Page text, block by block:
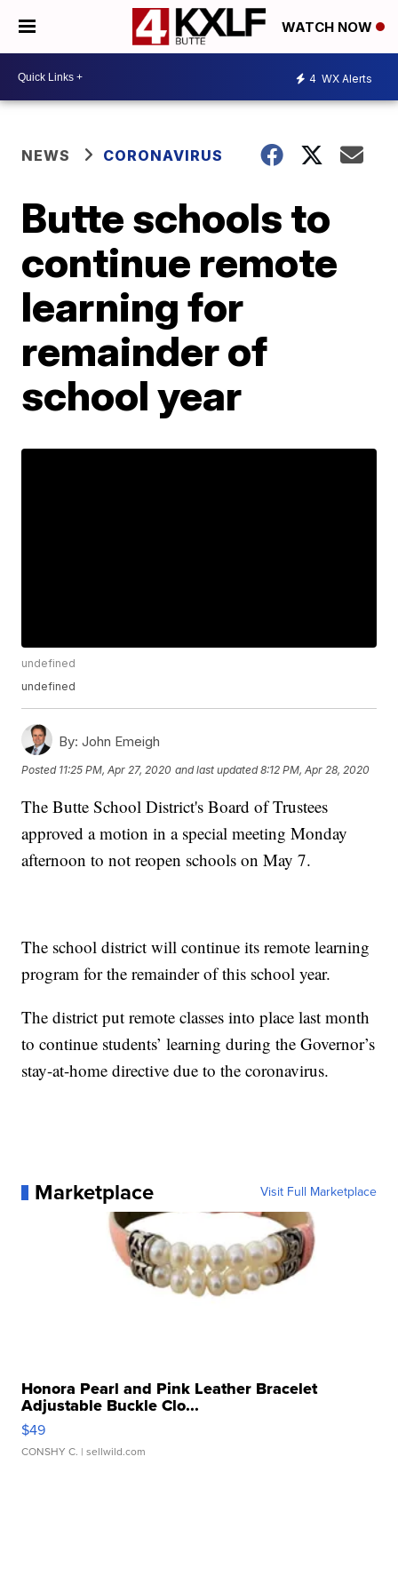
WATCH NOW
4 WX Alerts
NEWS CORONAVIRUS
Butte schools to
continue remote
learning for
remainder of
school year
undefined
undefined
By: John Emeigh
Posted 11:25 PM, Apr 27, 2020 and last updated 8:12 PM, Apr 28, 2020
The Butte School District's Board of Trustees
approved a motion in a special meeting Monday
afternoon to not reopen schools on May 7.
The school district will continue its remote learning
program for the remainder of this school year.
The district put remote classes into place last month
to continue students’ learning during the Governor’s
stay-at-home directive due to the coronavirus.
Marketplace Visit Full Marketplace
Honora Pearl and Pink Leather Bracelet
Adjustable Buckle Clo...
$49
CONSHY C. | sellwild.com